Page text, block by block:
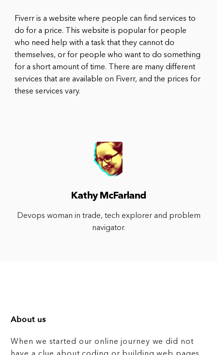
Fiverr is a website where people can find services to
do for a price. This website is popular for people
who need help with a task that they cannot do
themselves, or for people who want to do something
for a short amount of time. There are many different
services that are available on Fiverr, and the prices for
these services vary.
Kathy McFarland
Devops woman in trade, tech explorer and problem
navigator.
About us
When we started our online journey we did not